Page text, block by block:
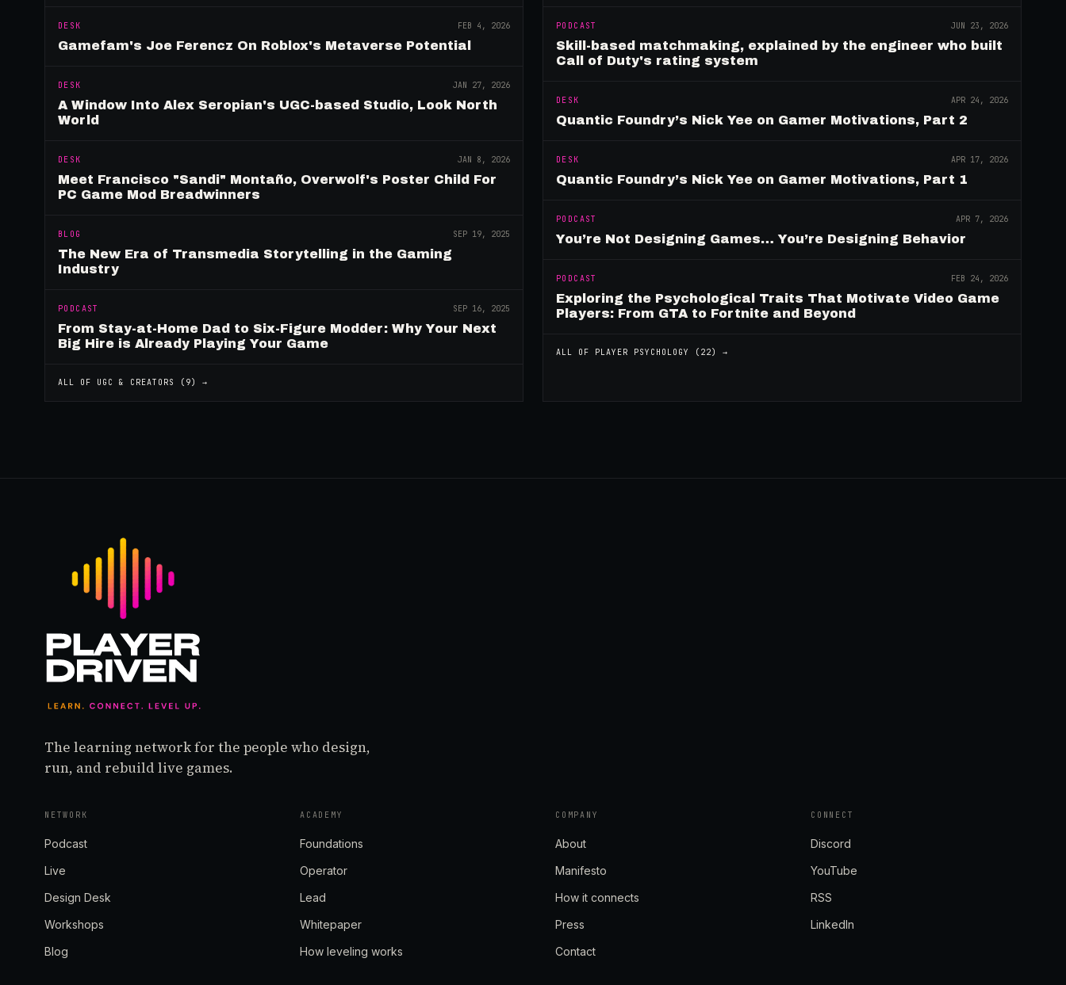
DESK FEB 4, 2026
Gamefam's Joe Ferencz On Roblox's Metaverse Potential
DESK JAN 27, 2026
A Window Into Alex Seropian's UGC-based Studio, Look North
World
DESK JAN 8, 2026
Meet Francisco "Sandi" Montaño, Overwolf's Poster Child For
PC Game Mod Breadwinners
BLOG SEP 19, 2025
The New Era of Transmedia Storytelling in the Gaming
Industry
PODCAST SEP 16, 2025
From Stay-at-Home Dad to Six-Figure Modder: Why Your Next
Big Hire is Already Playing Your Game
ALL OF UGC & CREATORS ( 9) →
PODCAST JUN 23, 2026
Skill-based matchmaking, explained by the engineer who built
Call of Duty's rating system
DESK APR 24, 2026
Quantic Foundry’s Nick Yee on Gamer Motivations, Part 2
DESK APR 17, 2026
Quantic Foundry’s Nick Yee on Gamer Motivations, Part 1
PODCAST APR 7, 2026
You’re Not Designing Games… You’re Designing Behavior
PODCAST FEB 24, 2026
Exploring the Psychological Traits That Motivate Video Game
Players: From GTA to Fortnite and Beyond
ALL OF PLAYER PSYCHOLOGY ( 22) →
The learning network for the people who design,
run, and rebuild live games.
NETWORK
Podcast
Live
Design Desk
Workshops
Blog
ACADEMY
Foundations
Operator
Lead
Whitepaper
How leveling works
COMPANY
About
Manifesto
How it connects
Press
Contact
CONNECT
Discord
YouTube
RSS
LinkedIn